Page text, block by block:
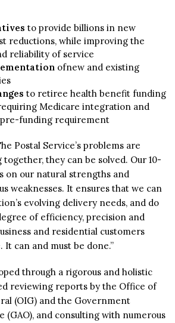
to provide billions in new
reductions, while improving the
reliability of service
ofnew and existing
to retiree health benefit funding
Medicare integration and
funding requirement
Postal Service’s problems are
they can be solved. Our 10-
on our natural strengths and
weaknesses. It ensures that we can
evolving delivery needs, and do
of efficiency, precision and
and residential customers
It can and must be done.”
through a rigorous and holistic
reviewing reports by the Office of
(OIG) and the Government
(GAO), and consulting with numerous